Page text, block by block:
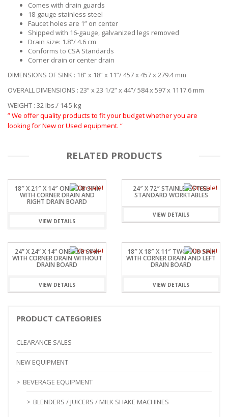
Comes with drain guards
18-gauge stainless steel
Faucet holes are 1” on center
Shipped with 16-gauge, galvanized legs removed
Drain size: 1.8”/ 4.6 cm
Conforms to CSA Standards
Corner drain or center drain
DIMENSIONS OF SINK : 18” x 18” x 11”/ 457 x 457 x 279.4 mm
OVERALL DIMENSIONS : 23” x 23 1/2” x 44”/ 584 x 597 x 1117.6 mm
WEIGHT : 32 lbs./ 14.5 kg
” We offer quality products to fit your budget whether you are
looking for New or Used equipment. “
RELATED PRODUCTS
18″ X 21″ X 14″ ONE TUB SINK
WITH CORNER DRAIN AND
RIGHT DRAIN BOARD
VIEW DETAILS
24″ X 72″ STAINLESSSTEEL
STANDARD WORKTABLES
VIEW DETAILS
24” X 24” X 14” ONE TUB SINK
WITH CORNER DRAIN WITHOUT
DRAIN BOARD
VIEW DETAILS
18″ X 18″ X 11″ TWO TUB SINK
WITH CORNER DRAIN AND LEFT
DRAIN BOARD
VIEW DETAILS
PRODUCT CATEGORIES
CLEARANCE SALES
NEW EQUIPMENT
BEVERAGE EQUIPMENT
BLENDERS / JUICERS / MILK SHAKE MACHINES